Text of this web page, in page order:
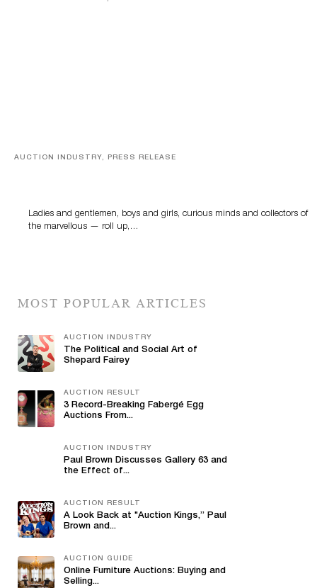
AUCTION INDUSTRY, PRESS RELEASE
Ladies and gentlemen, boys and girls, curious minds and collectors of
the marvellous — roll up,…
MOST POPULAR ARTICLES
AUCTION INDUSTRY
The Political and Social Art of
Shepard Fairey
AUCTION RESULT
3 Record-Breaking Fabergé Egg
Auctions From...
AUCTION INDUSTRY
Paul Brown Discusses Gallery 63 and
the Effect of...
AUCTION RESULT
A Look Back at "Auction Kings,” Paul
Brown and...
AUCTION GUIDE
Online Furniture Auctions: Buying and
Selling...